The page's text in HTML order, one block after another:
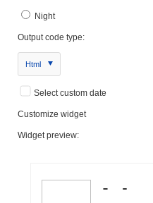
Night
Output code type:
Html
Select custom date
Customize widget
Widget preview: